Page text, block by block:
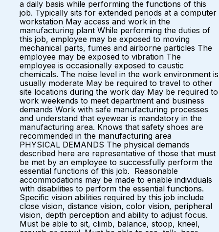
a daily basis while performing the functions of this
job. Typically sits for extended periods at a computer
workstation May access and work in the
manufacturing plant While performing the duties of
this job, employee may be exposed to moving
mechanical parts, fumes and airborne particles The
employee may be exposed to vibration The
employee is occasionally exposed to caustic
chemicals. The noise level in the work environment is
usually moderate May be required to travel to other
site locations during the work day May be required to
work weekends to meet department and business
demands Work with safe manufacturing processes
and understand that eyewear is mandatory in the
manufacturing area. Knows that safety shoes are
recommended in the manufacturing area
PHYSICAL DEMANDS The physical demands
described here are representative of those that must
be met by an employee to successfully perform the
essential functions of this job. Reasonable
accommodations may be made to enable individuals
with disabilities to perform the essential functions.
Specific vision abilities required by this job include
close vision, distance vision, color vision, peripheral
vision, depth perception and ability to adjust focus.
Must be able to sit, climb, balance, stoop, kneel,